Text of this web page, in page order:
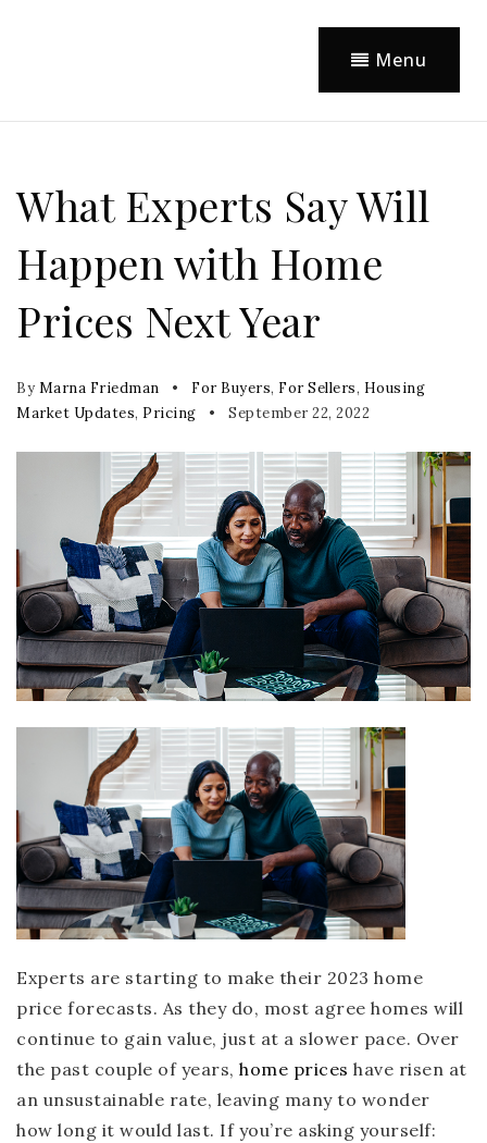
Menu
What Experts Say Will
Happen with Home
Prices Next Year
By Marna Friedman For Buyers, For Sellers, Housing
Market Updates, Pricing September 22, 2022
Experts are starting to make their 2023 home
price forecasts. As they do, most agree homes will
continue to gain value, just at a slower pace. Over
the past couple of years, home prices have risen at
an unsustainable rate, leaving many to wonder
how long it would last. If you’re asking yourself: